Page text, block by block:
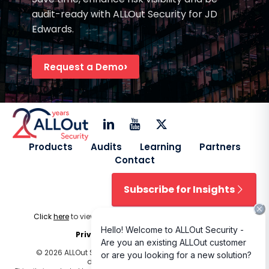
audit-ready with ALLOut Security for JD
Edwards.
Request a Demo
Products Audits Learning
Partners
Contact
Subscribe for Insights
Clickhereto view our
Privacy Policy|Cookie Policy
© 2026 ALLOut Security. All rights reserved. Design and
development byDelphiart .